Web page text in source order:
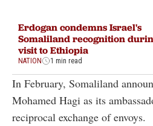
Erdogan condemns Israel's
Somaliland recognition
visit to Ethiopia
NATION 1 min read
In February, Somaliland
Mohamed Hagi as its
reciprocal exchange of envoys.